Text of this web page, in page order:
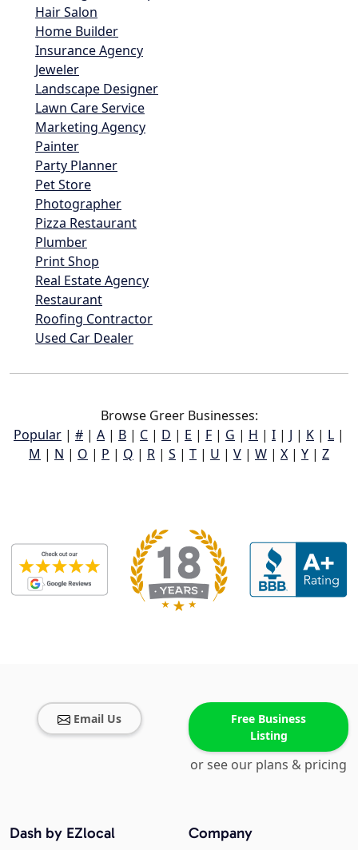
Hair Salon
Home Builder
Insurance Agency
Jeweler
Landscape Designer
Lawn Care Service
Marketing Agency
Painter
Party Planner
Pet Store
Photographer
Pizza Restaurant
Plumber
Print Shop
Real Estate Agency
Restaurant
Roofing Contractor
Used Car Dealer
Browse Greer Businesses:
Popular | # | A | B | C | D | E | F | G | H | I | J | K | L |
M | N | O | P | Q | R | S | T | U | V | W | X | Y | Z
Email Us
Free Business
Listing
or see our plans & pricing
Company
Dash by EZlocal